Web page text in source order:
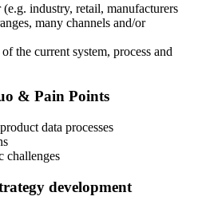
(e.g. industry, retail, manufacturers
many channels and/or
the current system, process and
& Pain Points
data processes
challenges
development